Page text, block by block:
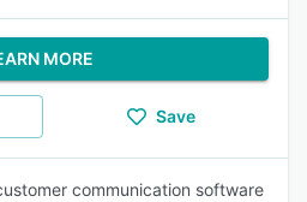
MORE
Save
communication software